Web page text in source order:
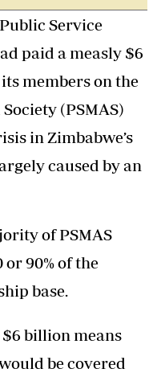
Service
paid a measly $6
members on the
(PSMAS)
in Zimbabwe’s
caused by an
of PSMAS
or 90% of the
base.
billion means
be covered